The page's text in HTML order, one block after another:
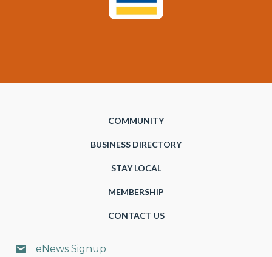
COMMUNITY
BUSINESS DIRECTORY
STAY LOCAL
MEMBERSHIP
CONTACT US
eNews Signup